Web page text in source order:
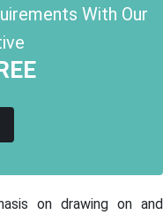
With Our
on drawing on and